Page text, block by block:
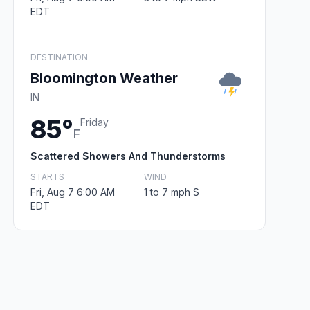
EDT
DESTINATION
Bloomington Weather
IN
85°F
Friday
Scattered Showers And Thunderstorms
STARTS
Fri, Aug 7 6:00 AM
EDT
WIND
1 to 7 mph S